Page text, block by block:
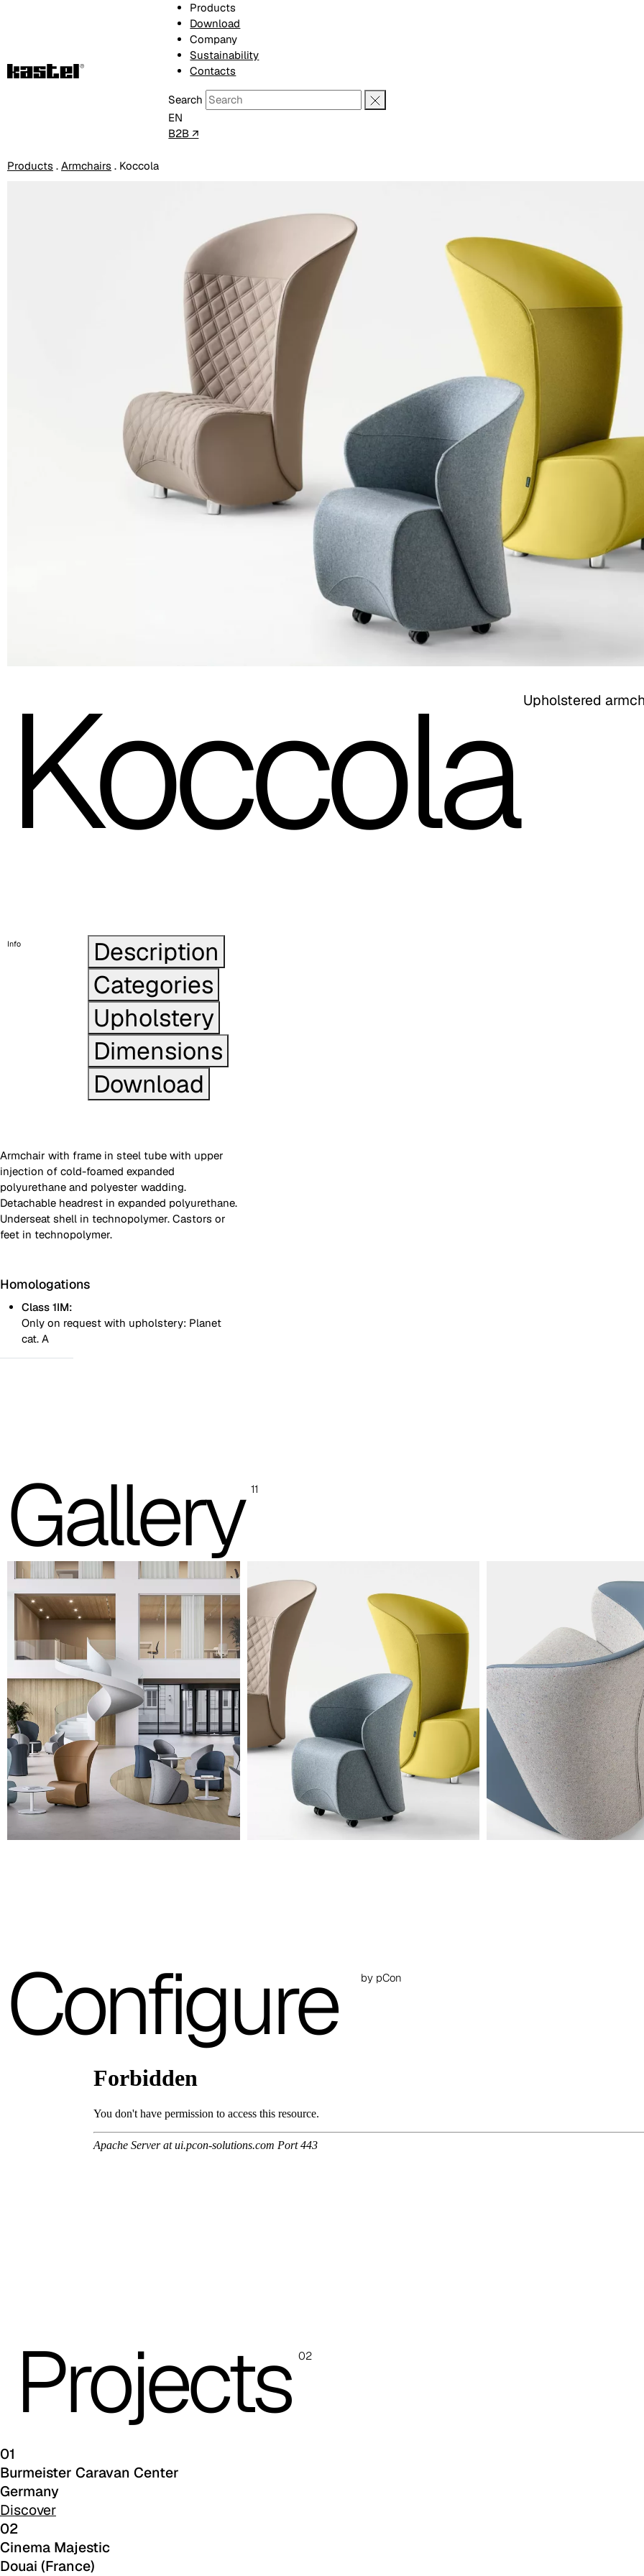
Products
Download
Company
Sustainability
Contacts
Search
EN
B2B ↗
Products . Armchairs . Koccola
Koccola Upholstered
Info
Description
Categories
Upholstery
Dimensions
Download
Armchair with frame in steel tube with upper
injection of cold-foamed expanded
polyurethane and polyester wadding.
Detachable headrest in expanded polyurethane.
Underseat shell in technopolymer. Castors or
feet in technopolymer.
Homologations
Class 1IM:
Only on request with upholstery: Planet
cat. A
Planet (Cat. A - Ecoleather)
A 31F
A 32F
A 39F
A 35F
A 34F
A 38F
A 36F
A 27F
A 26F
A 28F
A 29F
A 3GR
A 3BL
C 48F
C 49F
C 51F
C 52F
C 53F
Cura (Cat. C - Fabric)
Gallery 11
Configure by pCon
Projects 02
01
Burmeister Caravan Center
Germany
Discover
02
Cinema Majestic
Douai (France)